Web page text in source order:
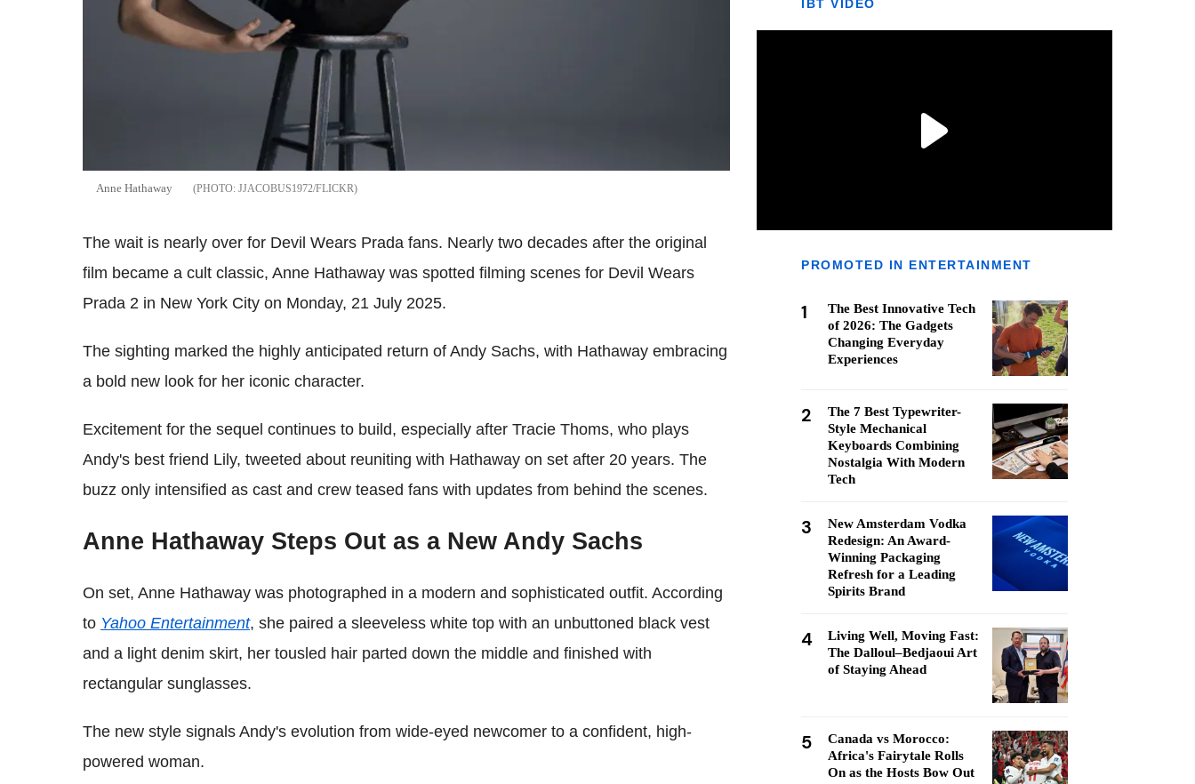
Anne Hathaway JJACOBUS1972/FLICKR
The wait is nearly over for Devil Wears Prada fans. Nearly two decades after the original
film became a cult classic, Anne Hathaway was spotted filming scenes for Devil Wears
Prada 2 in New York City on Monday, 21 July 2025.
The sighting marked the highly anticipated return of Andy Sachs, with Hathaway embracing
a bold new look for her iconic character.
Excitement for the sequel continues to build, especially after Tracie Thoms, who plays
Andy's best friend Lily, tweeted about reuniting with Hathaway on set after 20 years. The
buzz only intensified as cast and crew teased fans with updates from behind the scenes.
Anne Hathaway Steps Out as a New Andy Sachs
On set, Anne Hathaway was photographed in a modern and sophisticated outfit. According
to Yahoo Entertainment, she paired a sleeveless white top with an unbuttoned black vest
and a light denim skirt, her tousled hair parted down the middle and finished with
rectangular sunglasses.
The new style signals Andy's evolution from wide-eyed newcomer to a confident, high-
powered woman.
IBT VIDEO
PROMOTED IN ENTERTAINMENT
1
The Best Innovative Tech
of 2026: The Gadgets
Changing Everyday
Experiences
2
The 7 Best Typewriter-
Style Mechanical
Keyboards Combining
Nostalgia With Modern
Tech
3
New Amsterdam Vodka
Redesign: An Award-
Winning Packaging
Refresh for a Leading
Spirits Brand
4
Living Well, Moving Fast:
The Dalloul–Bedjaoui Art
of Staying Ahead
5
Canada vs Morocco:
Africa's Fairytale Rolls
On as the Hosts Bow Out